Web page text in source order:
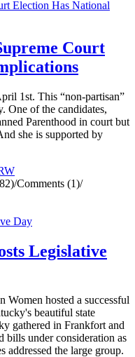
Court
1st. This “non-partisan”
One of the candidates,
Parenthood in court but
she is supported by
/Comments (1)/
Legislative
hosted a successful
beautiful state
gathered in Frankfort and
bills under consideration as
addressed the large group.